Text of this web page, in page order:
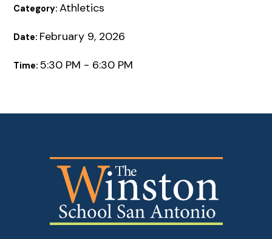
Category:Athletics
Date: February 9, 2026
Time:5:30 PM - 6:30 PM